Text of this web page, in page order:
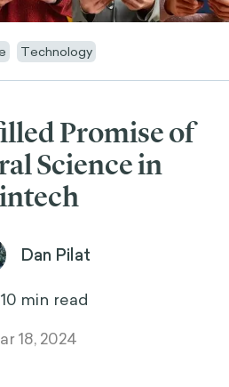
Technology
Promise of
Science in
Dan Pilat
10 min read
18, 2024